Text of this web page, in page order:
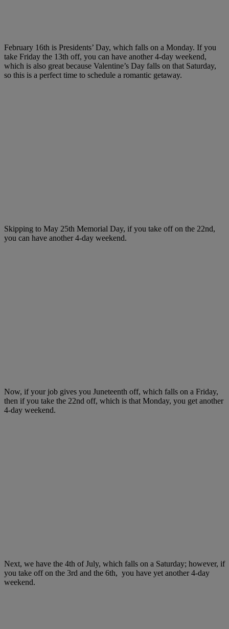
February 16th is Presidents’ Day, which falls on a Monday. If you
take Friday the 13th off, you can have another 4-day weekend,
which is also great because Valentine’s Day falls on that Saturday,
so this is a perfect time to schedule a romantic getaway.
Skipping to May 25th Memorial Day, if you take off on the 22nd,
you can have another 4-day weekend.
Now, if your job gives you Juneteenth off, which falls on a Friday,
then if you take the 22nd off, which is that Monday, you get another
4-day weekend.
Next, we have the 4th of July, which falls on a Saturday; however, if
you take off on the 3rd and the 6th, you have yet another 4-day
weekend.